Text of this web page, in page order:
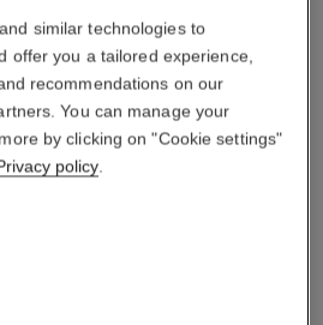
similar technologies to
offer you a tailored experience,
recommendations on our
You can manage your
by clicking on "Cookie settings"
policy.